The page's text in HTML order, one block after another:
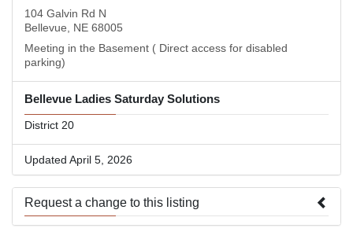
104 Galvin Rd N
Bellevue, NE 68005
Meeting in the Basement ( Direct access for disabled
parking)
Bellevue Ladies Saturday Solutions
District 20
Updated April 5, 2026
Request a change to this listing